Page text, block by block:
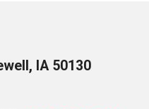
IA 50130